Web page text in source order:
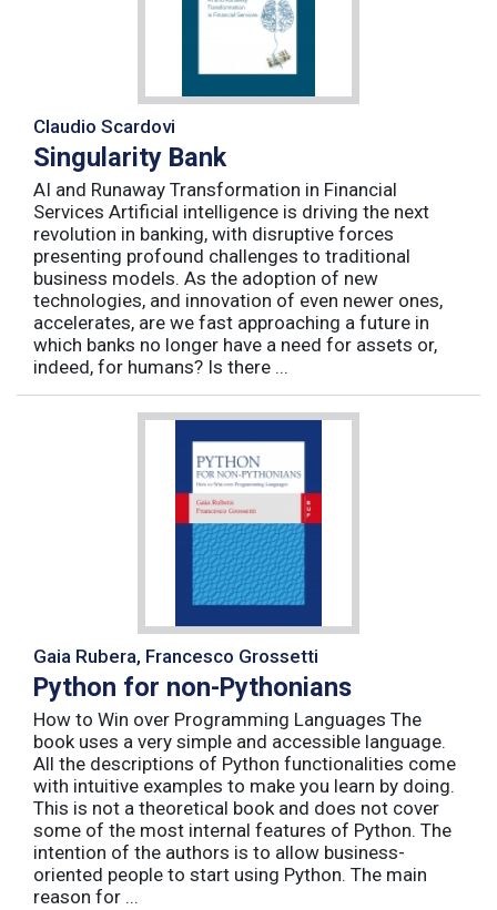
Claudio Scardovi
Singularity Bank
AI and Runaway Transformation in Financial
Services Artificial intelligence is driving the next
revolution in banking, with disruptive forces
presenting profound challenges to traditional
business models. As the adoption of new
technologies, and innovation of even newer ones,
accelerates, are we fast approaching a future in
which banks no longer have a need for assets or,
indeed, for humans? Is there ...
Gaia Rubera, Francesco Grossetti
Python for non-Pythonians
How to Win over Programming Languages The
book uses a very simple and accessible language.
All the descriptions of Python functionalities come
with intuitive examples to make you learn by doing.
This is not a theoretical book and does not cover
some of the most internal features of Python. The
intention of the authors is to allow business-
oriented people to start using Python. The main
reason for ...